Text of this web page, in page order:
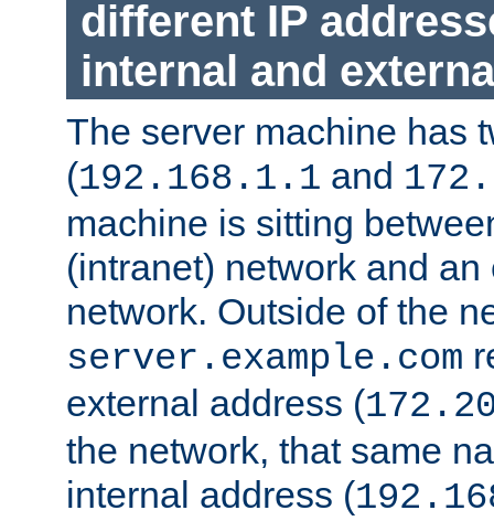
different IP
internal and
The server machine has
(192.168.1.1 and
machine is sitting
(intranet) network and
network. Outside of the
server.example.com
external address (
the network, that same
internal address (